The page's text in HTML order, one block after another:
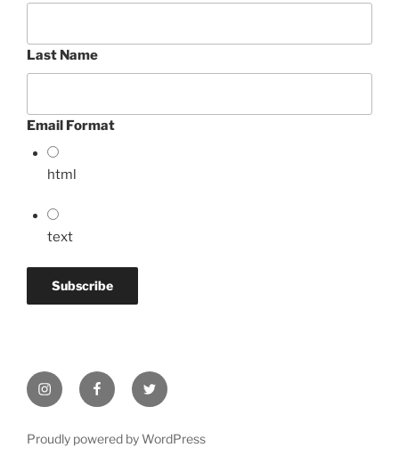
Last Name
Email Format
html
text
InstagramFacebookTwitter
Proudly powered by WordPress